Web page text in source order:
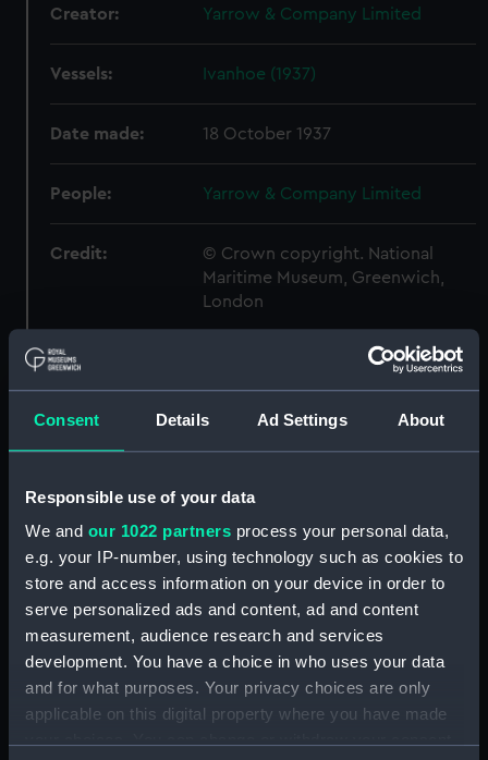
Consent Details Ad Settings About
Responsible use of your data
We and our 1022 partners process your personal data,
e.g. your IP-number, using technology such as cookies to
store and access information on your device in order to
serve personalized ads and content, ad and content
measurement, audience research and services
development. You have a choice in who uses your data
and for what purposes. Your privacy choices are only
applicable on this digital property where you have made
Creator: Yarrow & Company Limited
Vessels: Ivanhoe (1937)
Date made: 18 October 1937
People: Yarrow & Company Limited
Credit:
© Crown copyright. National
Maritime Museum, Greenwich,
London
Measurements:
Parts:
Box
sheer (NPB4734)
body (NPB4737)
section, midship (NPB4738)
section, midship (NPB4739)
section (NPB4741)
Inboard profile plan (NPB4742)
hold (NPB4748)